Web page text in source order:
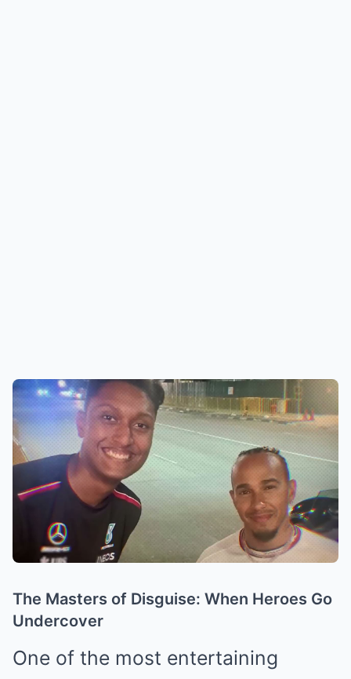
The Masters of Disguise: When Heroes Go
Undercover
One of the most entertaining